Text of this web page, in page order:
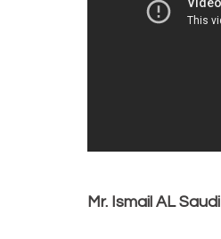
Mr. Ismail AL Saudi